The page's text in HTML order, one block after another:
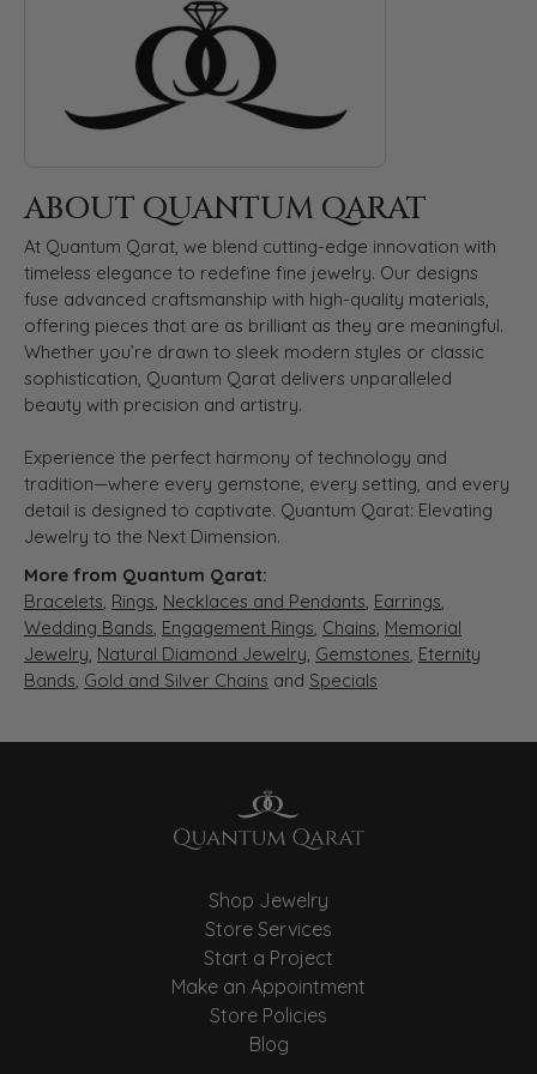
ABOUT QUANTUM QARAT
At Quantum Qarat, we blend cutting-edge innovation with
timeless elegance to redefine fine jewelry. Our designs
fuse advanced craftsmanship with high-quality materials,
offering pieces that are as brilliant as they are meaningful.
Whether you’re drawn to sleek modern styles or classic
sophistication, Quantum Qarat delivers unparalleled
beauty with precision and artistry.
Experience the perfect harmony of technology and
tradition—where every gemstone, every setting, and every
detail is designed to captivate. Quantum Qarat: Elevating
Jewelry to the Next Dimension.
More from Quantum Qarat:
Bracelets, Rings, Necklaces and Pendants, Earrings,
Wedding Bands, Engagement Rings, Chains, Memorial
Jewelry, Natural Diamond Jewelry, Gemstones, Eternity
Bands, Gold and Silver Chains and Specials
Shop Jewelry
Store Services
Start a Project
Make an Appointment
Store Policies
Blog